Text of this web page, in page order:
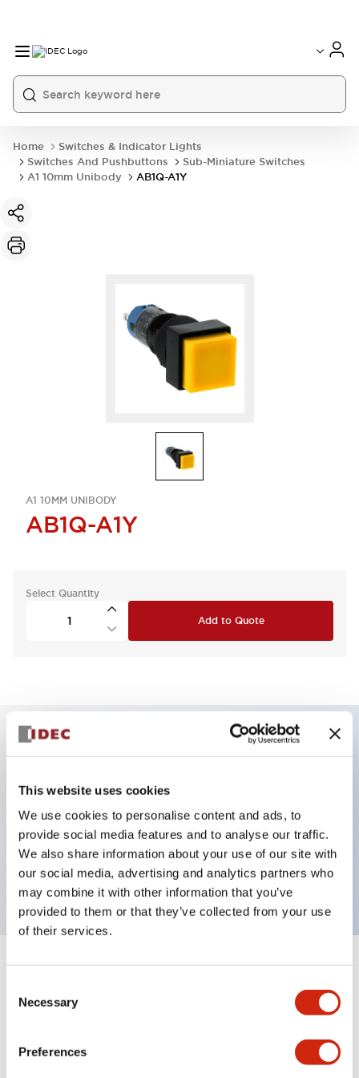
This website uses cookies
We use cookies to personalise content and ads, to
provide social media features and to analyse our traffic.
We also share information about your use of our site with
our social media, advertising and analytics partners who
may combine it with other information that you’ve
provided to them or that they’ve collected from your use
of their services.
Selection
Necessary
Preferences
Home
Switches & Indicator Lights
Switches And Pushbuttons
Sub-Miniature Switches
A1 10mm Unibody
AB1Q-A1Y
A1 10MM UNIBODY
AB1Q-A1Y
Select Quantity
Add to Quote
Key Features
Flat terminal surface unified to a body length of
22mm for all series
UL and CSA certified products
Aesthetic Specifications
Environmental Specifications